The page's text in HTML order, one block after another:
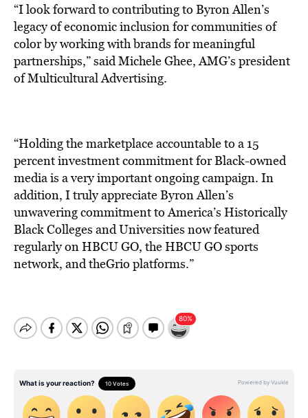
“I look forward to contributing to Byron Allen’s
legacy of economic inclusion forcommunities of
color by working with brands for meaningful
partnerships,” said Michele Ghee, AMG’s president
of Multicultural Advertising.
“Holding the marketplace accountable to a 15
percent investment commitment for Black-owned
media is a very important ongoing campaign. In
addition, I truly appreciate Byron Allen’s
unwavering commitment to America’s Historically
Black Colleges and Universities now featured
regularly on HBCU GO, the HBCU GO sports
network, and theGrio platforms.”